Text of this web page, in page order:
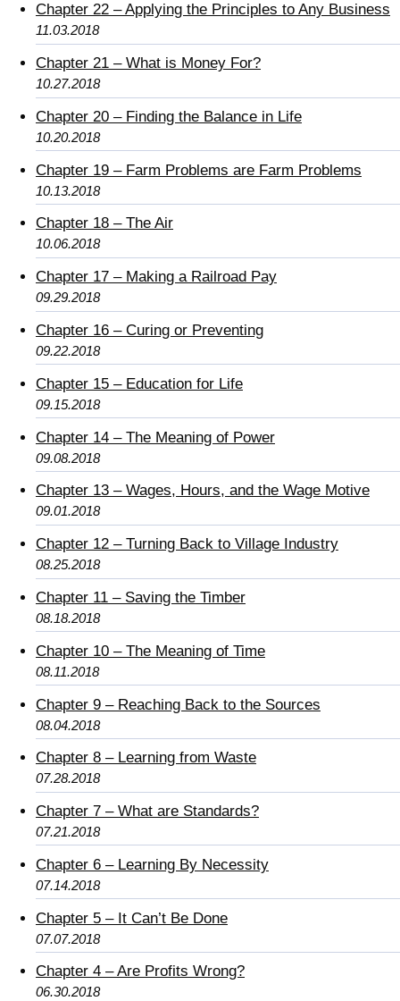
Chapter 22 – Applying the Principles to Any Business
11.03.2018
Chapter 21 – What is Money For?
10.27.2018
Chapter 20 – Finding the Balance in Life
10.20.2018
Chapter 19 – Farm Problems are Farm Problems
10.13.2018
Chapter 18 – The Air
10.06.2018
Chapter 17 – Making a Railroad Pay
09.29.2018
Chapter 16 – Curing or Preventing
09.22.2018
Chapter 15 – Education for Life
09.15.2018
Chapter 14 – The Meaning of Power
09.08.2018
Chapter 13 – Wages, Hours, and the Wage Motive
09.01.2018
Chapter 12 – Turning Back to Village Industry
08.25.2018
Chapter 11 – Saving the Timber
08.18.2018
Chapter 10 – The Meaning of Time
08.11.2018
Chapter 9 – Reaching Back to the Sources
08.04.2018
Chapter 8 – Learning from Waste
07.28.2018
Chapter 7 – What are Standards?
07.21.2018
Chapter 6 – Learning By Necessity
07.14.2018
Chapter 5 – It Can’t Be Done
07.07.2018
Chapter 4 – Are Profits Wrong?
06.30.2018